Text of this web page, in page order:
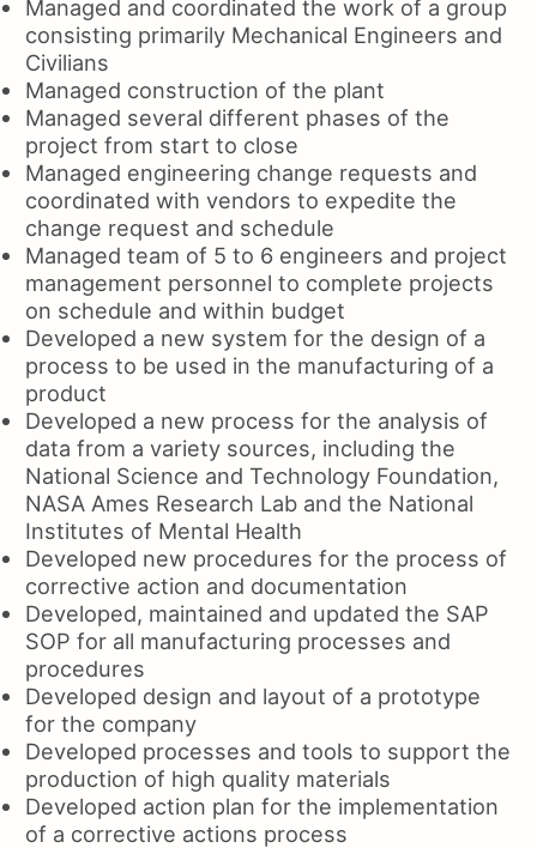
Managed and coordinated the work of a group
consisting primarily Mechanical Engineers and
Civilians
Managed construction of the plant
Managed several different phases of the
project from start to close
Managed engineering change requests and
coordinated with vendors to expedite the
change request and schedule
Managed team of 5 to 6 engineers and project
management personnel to complete projects
on schedule and within budget
Developed a new system for the design of a
process to be used in the manufacturing of a
product
Developed a new process for the analysis of
data from a variety sources, including the
National Science and Technology Foundation,
NASA Ames Research Lab and the National
Institutes of Mental Health
Developed new procedures for the process of
corrective action and documentation
Developed, maintained and updated the SAP
SOP for all manufacturing processes and
procedures
Developed design and layout of a prototype
for the company
Developed processes and tools to support the
production of high quality materials
Developed action plan for the implementation
of a corrective actions process